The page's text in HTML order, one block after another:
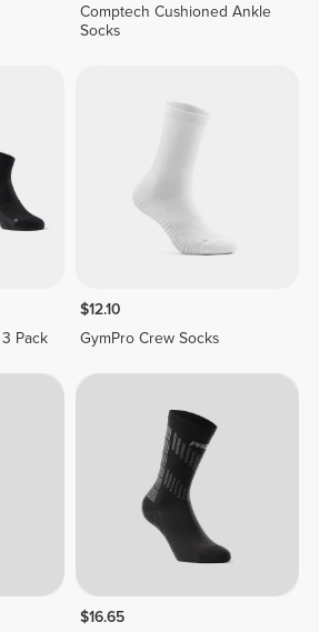
Comptech Cushioned Ankle
Socks
Pack
$12.10
GymPro Crew Socks
$16.65